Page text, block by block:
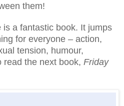
them!
a fantastic book. It jumps
for everyone – action,
tension, humour,
read the next book, Friday